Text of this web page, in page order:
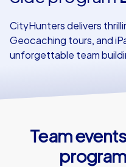
CityHunters delivers
Geocaching tours, and
unforgettable team
Team
program